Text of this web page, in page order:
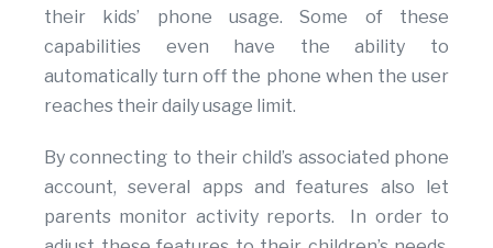
their kids’ phone usage. Some of these
capabilities even have the ability to
automatically turn off the phone when the user
reaches their daily usage limit.
By connecting to their child’s associated phone
account, several apps and features also let
parents monitor activity reports. In order to